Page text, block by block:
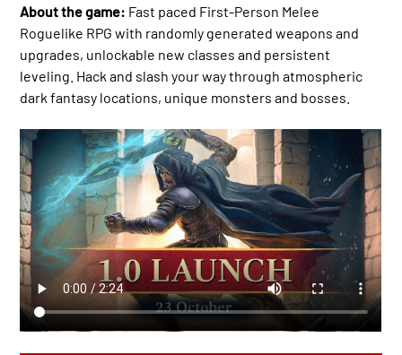
About the game: Fast paced First-Person Melee
Roguelike RPG with randomly generated weapons and
upgrades, unlockable new classes and persistent
leveling. Hack and slash your way through atmospheric
dark fantasy locations, unique monsters and bosses.